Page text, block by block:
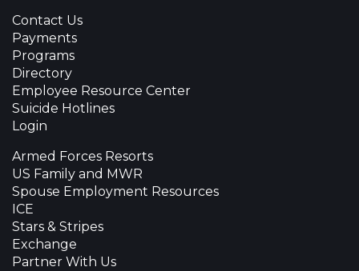
Contact Us
Payments
Programs
Directory
Employee Resource Center
Suicide Hotlines
Login
Armed Forces Resorts
US Family and MWR
Spouse Employment Resources
ICE
Stars & Stripes
Exchange
Partner With Us